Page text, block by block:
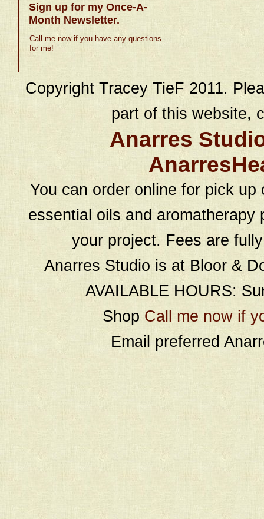
Sign up for my Once-A-
Month Newsletter.
Call me now if you have any questions
for me!
Copyright Tracey TieF 2011.
part of this website,
Anarres
You can order online for pick
essential oils and
your project. Fees are
Anarres Studio is at Bloor &
AVAILABLE HOURS:
Shop Call me now if
Email preferred